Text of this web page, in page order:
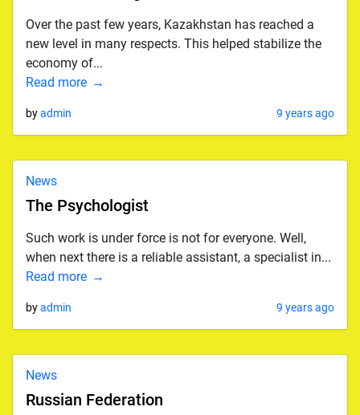
Over the past few years, Kazakhstan has reached a
new level in many respects. This helped stabilize the
economy of...
Read more
byadmin 9 years ago
News
The Psychologist
Such work is under force is not for everyone. Well,
when next there is a reliable assistant, a specialist in...
Read more
byadmin 9 years ago
News
Russian Federation